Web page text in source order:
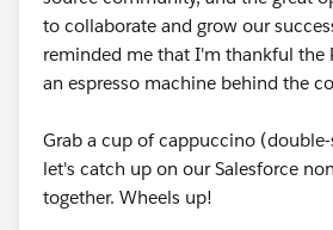
to collaborate and grow our
reminded me that I'm thankful the
an espresso machine behind the
Grab a cup of cappuccino
let's catch up on our Salesforce
together. Wheels up!